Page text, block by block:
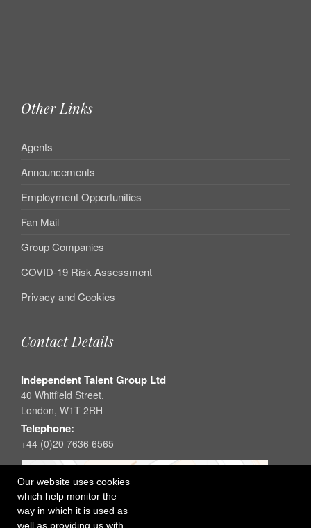
Our website uses cookies
which help monitor the
way in which it is used as
well as providing us with
Other Links
Agents
Announcements
Employment Opportunities
Fan Mail
Group Companies
COVID-19 Risk Assessment
Privacy and Cookies
Contact Details
Independent Talent Group Ltd
40 Whitfield Street,
London, W1T 2RH
Telephone:
+44 (0)20 7636 6565